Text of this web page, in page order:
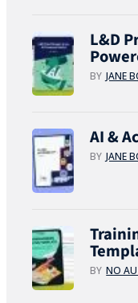
L&D
BY JANE
AI &
BY JANE
BY NO